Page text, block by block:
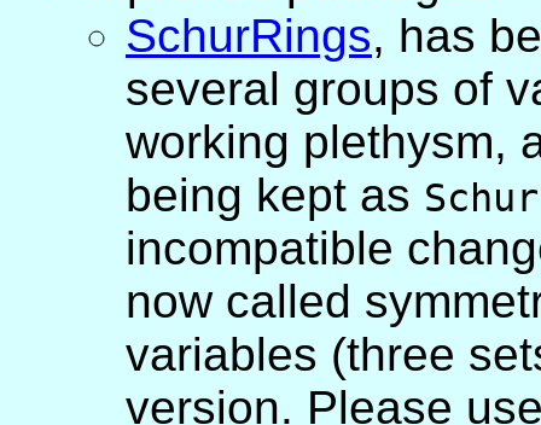
SchurRings, has
several groups of
working plethysm,
being kept as
incompatible
now called
variables (three
version. Please